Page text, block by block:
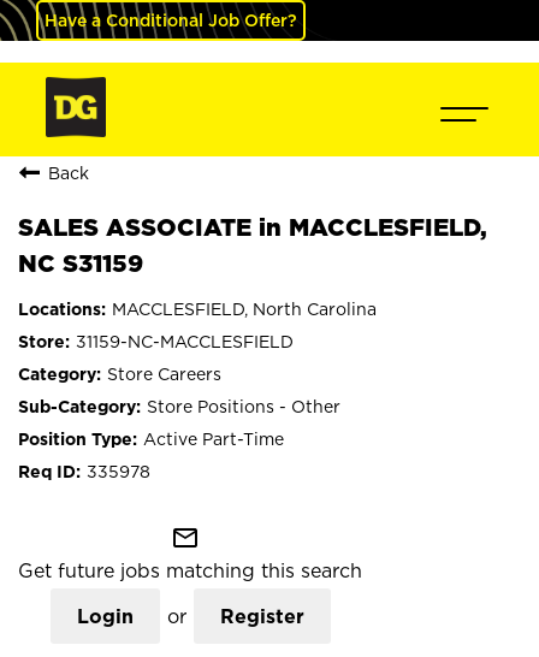
Have a Conditional Job Offer?
Back
SALES ASSOCIATE in MACCLESFIELD,
NC S31159
MACCLESFIELD, North Carolina
31159-NC-MACCLESFIELD
Store Careers
Store Positions - Other
Active Part-Time
335978
mail_outline
Get future jobs matching this search
Login or Register